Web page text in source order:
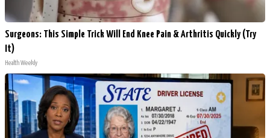
Surgeons: This Simple Trick Will End Knee Pain & Arthritis Quickly (Try
It)
Health Weekly